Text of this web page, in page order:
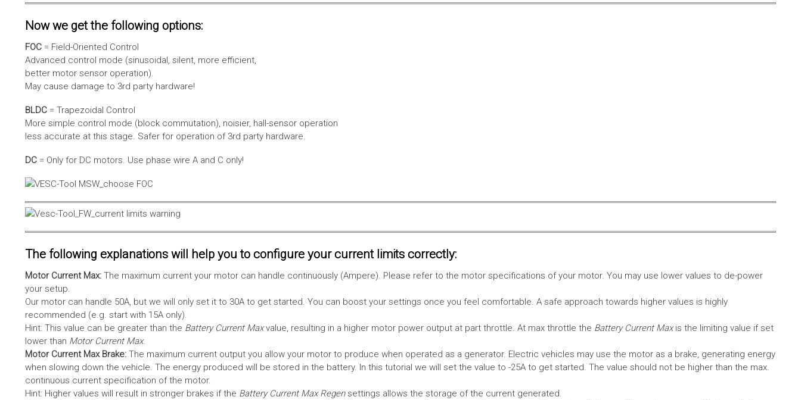
Now we get the following options:
FOC = Field-Oriented Control
Advanced control mode (sinusoidal, silent, more efficient,
better motor sensor operation).
May cause damage to 3rd party hardware!
BLDC = Trapezoidal Control
More simple control mode (block commutation), noisier, hall-sensor operation
less accurate at this stage. Safer for operation of 3rd party hardware.
DC = Only for DC motors. Use phase wire A and C only!
The following explanations will help you to configure your current limits correctly:
Motor Current Max: The maximum current your motor can handle continuously (Ampere). Please refer to the motor specifications of your motor. You may use lower values to de-power
your setup.
Our motor can handle 50A, but we will only set it to 30A to get started. You can boost your settings once you feel comfortable. A safe approach towards higher values is highly
recommended (e.g. start with 15A only).
Hint: This value can be greater than the Battery Current Maxvalue, resulting in a higher motor power output at part throttle. At max throttle the Battery Current Maxis the limiting value if set
lower than Motor Current Max.
Motor Current Max Brake: The maximum current output you allow your motor to produce when operated as a generator. Electric vehicles may use the motor as a brake, generating energy
when slowing down the vehicle. The energy produced will be stored in the battery. In this tutorial we will set the value to -25A to get started. The value should not be higher than the max.
continuous current specification of the motor.
Hint: Higher values will result in stronger brakes if the Battery Current Max Regensettings allows the storage of the current generated.